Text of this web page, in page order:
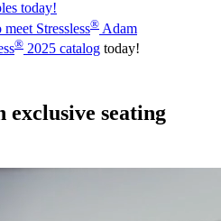
today!
Stressless® Adam
® 2025 catalog today!
exclusive seating